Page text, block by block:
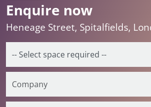
Enquire now
Heneage Street, Spitalfields,